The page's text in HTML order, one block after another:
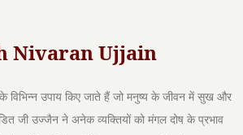
Nivaran Ujjain
विभिन्न उपाय किए जाते हैं जो मनुष्य के जीवन में सुख और
जी उज्जैन ने अनेक व्यक्तियों को मंगल दोष के प्रभाव